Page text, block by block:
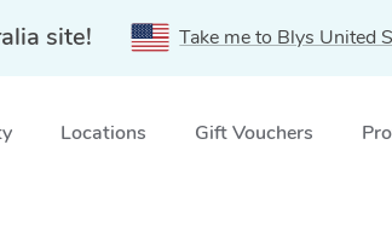
site! Take me to Blys United
Locations Gift Vouchers